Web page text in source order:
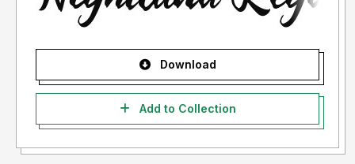
Download
Add to Collection